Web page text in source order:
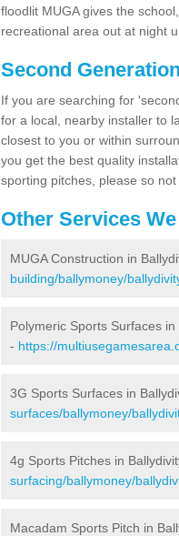
floodlit MUGA gives the
recreational area out at night
Second
If you are searching for
for a local, nearby installer to
closest to you or within
you get the best quality
sporting pitches, please so
Other Services
MUGA Construction in
building/ballymoney/
Polymeric Sports Surfaces in
- https://
3G Sports Surfaces in
surfaces/ballymoney/
4g Sports Pitches in
surfacing/ballymoney/
Macadam Sports Pitch in